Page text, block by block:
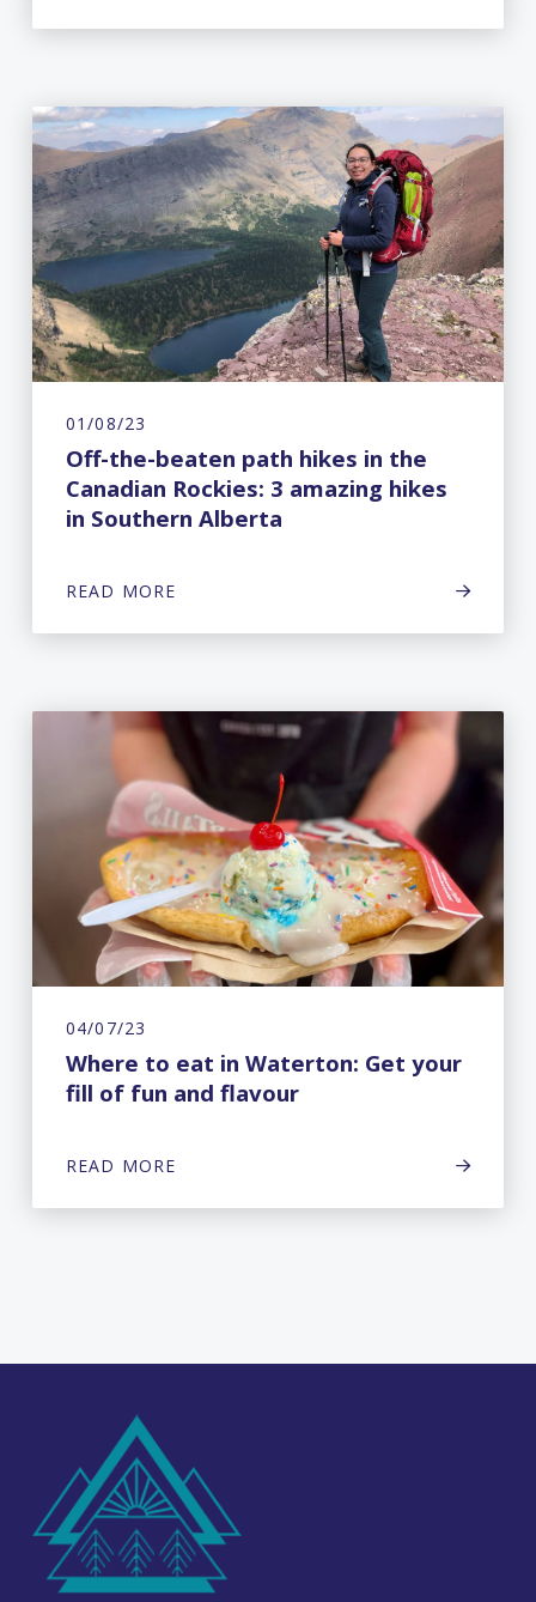
01/08/23
Off-the-beaten path hikes in the
Canadian Rockies: 3 amazing hikes
in Southern Alberta
READ MORE
04/07/23
Where to eat in Waterton: Get your
fill of fun and flavour
READ MORE